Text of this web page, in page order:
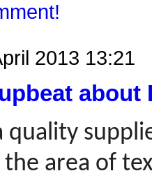
2013 13:21
about
quality
area of